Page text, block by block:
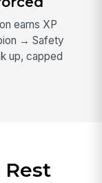
earns XP
→ Safety
up, capped
Rest